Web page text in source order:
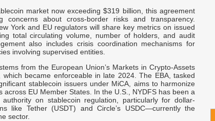
market now exceeding $319 billion, this agreement
concerns about cross-border risks and transparency.
York and EU regulators will share key metrics on issued
total circulating volume, number of holders, and audit
also includes crisis coordination mechanisms for
involving supervised entities.
from the European Union’s Markets in Crypto-Assets
which became enforceable in late 2024. The EBA, tasked
stablecoin issuers under MiCA, aims to harmonize
across EU Member States. In the U.S., NYDFS has been a
authority on stablecoin regulation, particularly for dollar-
like Tether (USDT) and Circle’s USDC—currently the
sector.